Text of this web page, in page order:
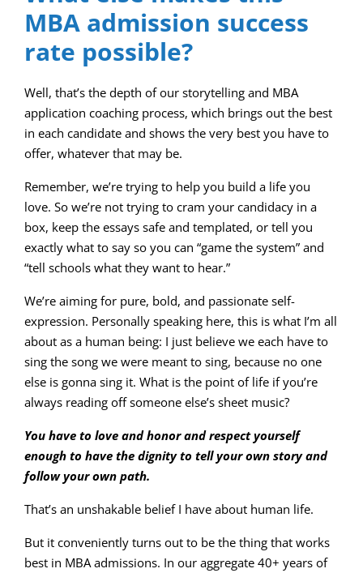
MBA admission success
rate possible?
Well, that’s the depth of our storytelling and MBA
application coaching process, which brings out the best
in each candidate and shows the very best you have to
offer, whatever that may be.
Remember, we’re trying to help you build a life you
love. So we’re not trying to cram your candidacy in a
box, keep the essays safe and templated, or tell you
exactly what to say so you can “game the system” and
“tell schools what they want to hear.”
We’re aiming for pure, bold, and passionate self-
expression. Personally speaking here, this is what I’m all
about as a human being: I just believe we each have to
sing the song we were meant to sing, because no one
else is gonna sing it. What is the point of life if you’re
always reading off someone else’s sheet music?
You have to love and honor and respect yourself
enough to have the dignity to tell your own story and
follow your own path.
That’s an unshakable belief I have about human life.
But it conveniently turns out to be the thing that works
best in MBA admissions. In our aggregate 40+ years of